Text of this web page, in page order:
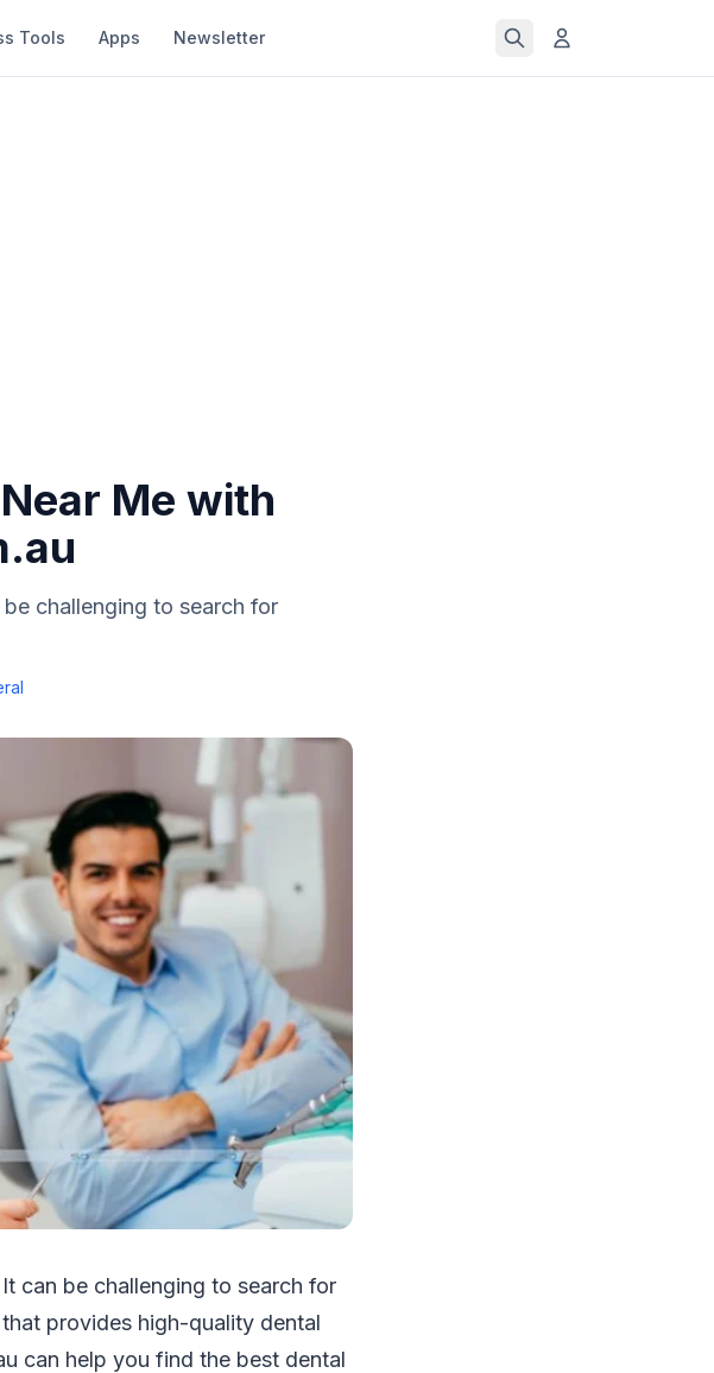
Tools Apps Newsletter
Me with
challenging to search for
can be challenging to search for
provides high-quality dental
can help you find the best dental